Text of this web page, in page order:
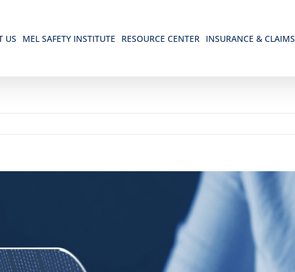
US MEL SAFETY INSTITUTE RESOURCE CENTER INSURANCE & CLAIMS